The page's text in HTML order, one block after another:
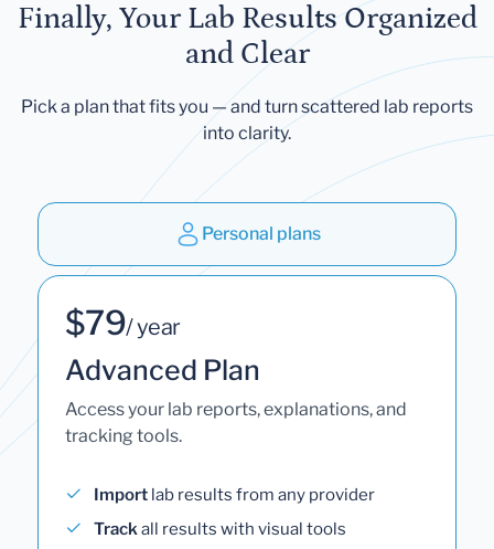
Finally, Your Lab Results Organized
and Clear
Pick a plan that fits you — and turn scattered lab reports
into clarity.
Personal plans
$79/ year
Advanced Plan
Access your lab reports, explanations, and
tracking tools.
Import lab results from any provider
Trackall results with visual tools